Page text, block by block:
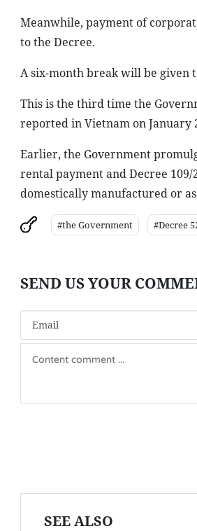
Meanwhile, payment of
to the Decree.
A six-month break will be given
This is the third time the
reported in Vietnam on January
Earlier, the Government
rental payment and Decree 109/
domestically manufactured or
#the Government #Decree
SEE ALSO